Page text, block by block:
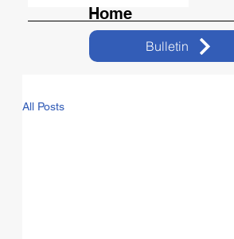
Home
Bulletin
All Posts